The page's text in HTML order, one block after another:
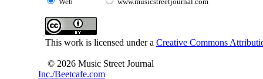
This work is licensed under a Creative Commons
© 2026 Music Street Journal
Inc./Beetcafe.com